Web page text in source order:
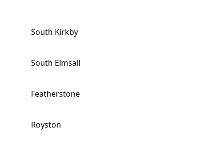
South Kirkby
South Elmsall
Featherstone
Royston